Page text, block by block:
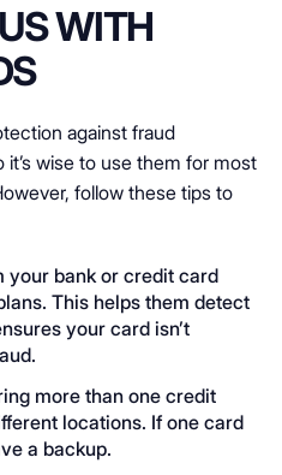
WITH
against fraud
wise to use them for most
follow these tips to
your bank or credit card
This helps them detect
your card isn’t
more than one credit
locations. If one card
a backup.